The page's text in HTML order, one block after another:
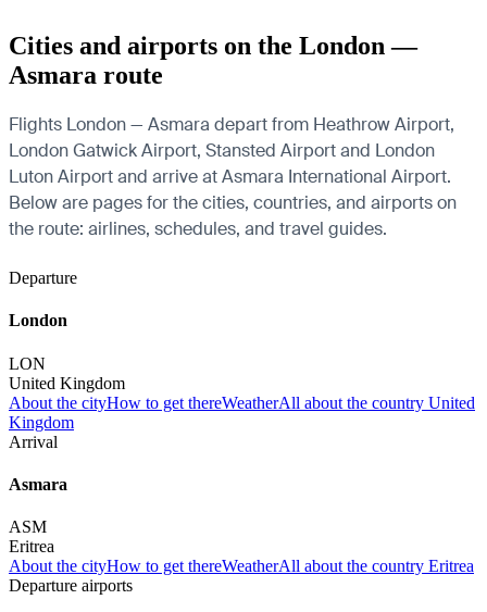
Cities and airports on the London —
Asmara route
Flights London — Asmara depart from Heathrow Airport,
London Gatwick Airport, Stansted Airport and London
Luton Airport and arrive at Asmara International Airport.
Below are pages for the cities, countries, and airports on
the route: airlines, schedules, and travel guides.
Departure
London
LON
United Kingdom
About the cityHow to get thereWeatherAll about the country United
Kingdom
Arrival
Asmara
ASM
Eritrea
About the cityHow to get thereWeatherAll about the country Eritrea
Departure airports